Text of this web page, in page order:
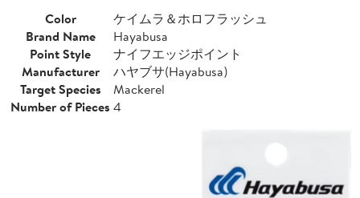
Color
ケイムラ＆ホロフラッシュ
Brand Name
Hayabusa
Point Style
ナイフエッジポイント
Manufacturer
ハヤブサ(Hayabusa)
Target Species
Mackerel
Number of Pieces 4